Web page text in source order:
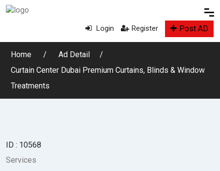
Login Register Post AD
Home
Ad Detail
Curtain Center Dubai Premium Curtains, Blinds & Window
Treatments
ID : 10568
Services